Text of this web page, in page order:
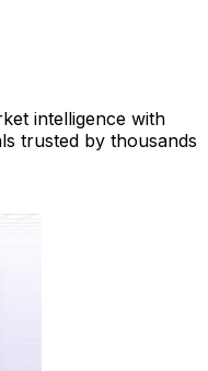
intelligence with
trusted by thousands